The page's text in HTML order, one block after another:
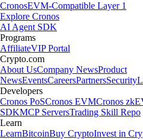
CronosEVM-Compatible Layer 1
Explore Cronos
AI Agent SDK
Programs
AffiliateVIP Portal
Crypto.com
About UsCompany NewsProduct
NewsEventsCareersPartnersSecurity
Developers
Cronos PoSCronos EVMCronos
SDKMCP ServersTrading Skill Repo
Learn
LearnBitcoinBuy CryptoInvest in